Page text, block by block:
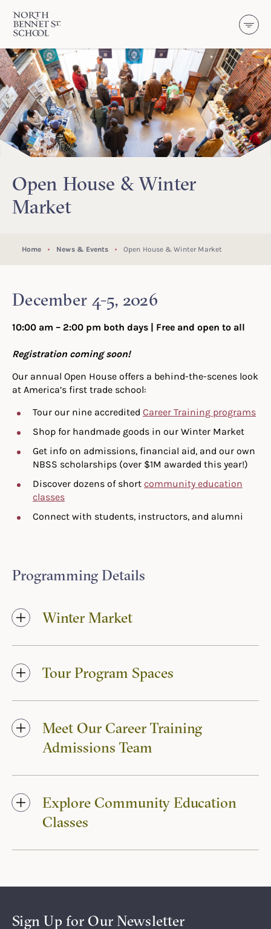
SKIP TO CONTENT
North Bennet Street School
Open House & Winter
Market
Home News & Events Open House & Winter Market
December 4-5, 2026
10:00 am – 2:00 pm both days | Free and open to all
Registration coming soon!
Our annual Open House offers a behind-the-scenes look
at America’s first trade school:
Tour our nine accredited Career Training programs
Shop for handmade goods in our Winter Market
Get info on admissions, financial aid, and our own
NBSS scholarships (over $1M awarded this year!)
Discover dozens of short community education
classes
Connect with students, instructors, and alumni
Programming Details
Winter Market
Tour Program Spaces
Meet Our Career Training
Admissions Team
Explore Community Education
Classes
Sign Up for Our Newsletter